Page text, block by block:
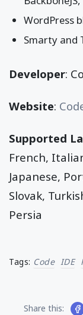
WordPress
Smarty and
Developer:
Website:
Supported
French,
Japanese,
Slovak,
Persia
Tags: Code IDE
Share this: